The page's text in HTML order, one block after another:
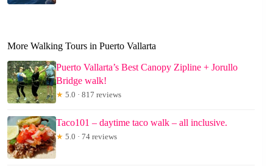
More Walking Tours in Puerto Vallarta
Puerto Vallarta’s Best Canopy Zipline + Jorullo
Bridge walk!
★ 5.0 · 817 reviews
Taco101 – daytime taco walk – all inclusive.
★ 5.0 · 74 reviews